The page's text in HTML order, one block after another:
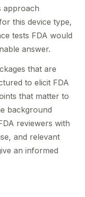
approach
this device type,
tests FDA would
answer.
that are
to elicit FDA
that matter to
background
reviewers with
and relevant
an informed